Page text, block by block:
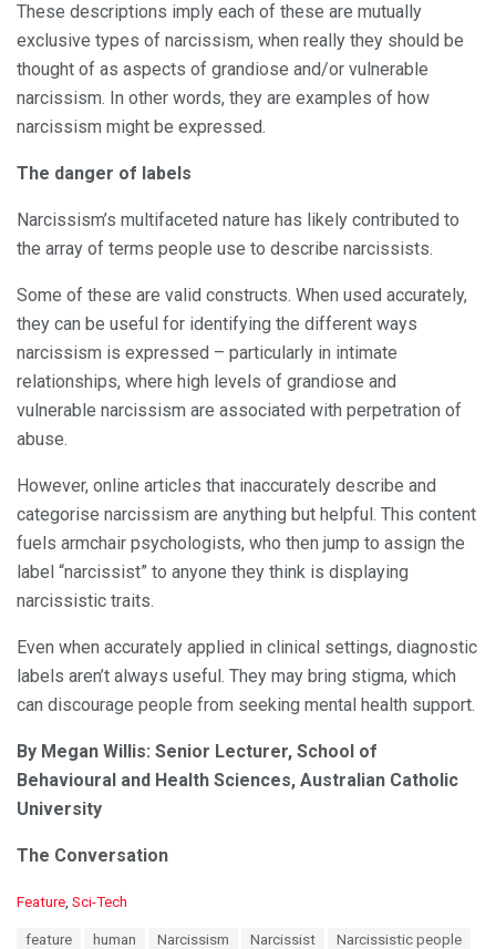
These descriptions imply each of these are mutually
exclusive types of narcissism, when really they should be
thought of as aspects of grandiose and/or vulnerable
narcissism. In other words, they are examples of how
narcissism might be expressed.
The danger of labels
Narcissism’s multifaceted nature has likely contributed to
the array of terms people use to describe narcissists.
Some of these are valid constructs. When used accurately,
they can be useful for identifying the different ways
narcissism is expressed – particularly in intimate
relationships, where high levels of grandiose and
vulnerable narcissism are associated with perpetration of
abuse.
However, online articles that inaccurately describe and
categorise narcissism are anything but helpful. This content
fuels armchair psychologists, who then jump to assign the
label “narcissist” to anyone they think is displaying
narcissistic traits.
Even when accurately applied in clinical settings, diagnostic
labels aren’t always useful. They may bring stigma, which
can discourage people from seeking mental health support.
By Megan Willis: Senior Lecturer, School of
Behavioural and Health Sciences, Australian Catholic
University
The Conversation
C
Feature, Sci-Tech
feature human Narcissism Narcissist
Narcissistic people